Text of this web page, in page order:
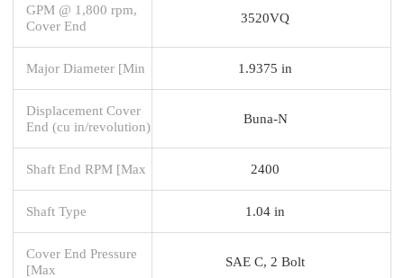
GPM @ 1,800 rpm,
Cover End
3520VQ
Major Diameter [Min 1.9375 in
Displacement Cover
End (cu in/revolution)
Buna-N
Shaft End RPM [Max 2400
Shaft Type 1.04 in
Cover End Pressure
[Max
SAE C, 2 Bolt